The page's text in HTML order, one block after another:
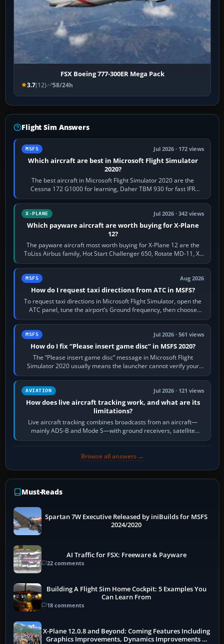
FSX Boeing 777-300ER Mega Pack
3.7(12) 58/24h
Flight Sim Answers
MSFS Jul 2026 · 172 views
Which aircraft are best in Microsoft Flight Simulator
2020?
The best aircraft in Microsoft Flight Simulator 2020 are the
Cessna 172 G1000 for learning, Daher TBM 930 for fast IFR
touring, FlyByWire A32NX for a…
X-PLANE Jul 2026 · 342 views
Which payware aircraft are worth buying for X-Plane
12?
The payware aircraft most worth buying for X-Plane 12 are the
ToLiss Airbus family, Hot Start Challenger 650, Rotate MD-11, X-
Crafts E-Jets, Aerobask…
MSFS Aug 2026
How do I request taxi directions from ATC in MSFS?
To request taxi directions in Microsoft Flight Simulator, open the
ATC panel, tune the airport’s Ground frequency, then choose
Request Taxi for…
MSFS Jul 2026 · 561 views
How do I fix “Please insert game disc” in MSFS 2020?
The “Please insert game disc” message in Microsoft Flight
Simulator 2020 usually means the launcher cannot verify your
licence; it does not mean a…
AVIATION Jul 2026 · 121 views
How does live aircraft tracking work, and what are its
limitations?
Live aircraft tracking combines broadcasts from an aircraft—
mainly ADS-B and Mode S—with ground receivers, satellite
receivers, radar-derived feeds…
Browse all answers →
Must-Reads
Spartan 7W Executive Released by iniBuilds for MSFS
2024/2020
AI Traffic for FSX: Freeware & Payware
22 comments
Building A Flight Sim Home Cockpit: 5 Examples You
Can Learn From
18 comments
X-Plane 12.0.8 and Beyond: Coming Features Including
Graphics Improvements, Dynamics Improvements &